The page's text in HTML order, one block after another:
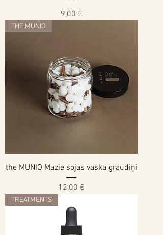
Cena
9,00 €
THE MUNIO
the MUNIO Mazie sojas vaska graudiņi
Cena
12,00 €
TREATMENTS